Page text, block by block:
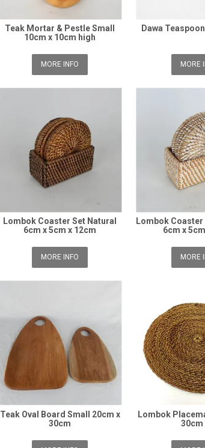
Teak Mortar & Pestle Small
10cm x 10cm high
MORE INFO
Dawa
MORE
Lombok Coaster Set Natural
6cm x 5cm x 12cm
MORE INFO
Lombok Coaster
6cm x
MORE
Teak Oval Board Small 20cm x
30cm
Lombok
30cm